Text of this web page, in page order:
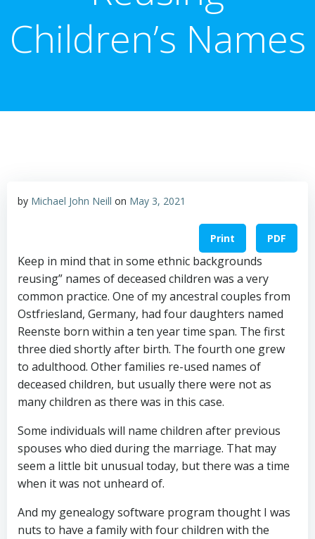
Children’s Names
by Michael John Neill on May 3, 2021
Print PDF
Keep in mind that in some ethnic backgrounds
reusing” names of deceased children was a very
common practice. One of my ancestral couples from
Ostfriesland, Germany, had four daughters named
Reenste born within a ten year time span. The first
three died shortly after birth. The fourth one grew
to adulthood. Other families re-used names of
deceased children, but usually there were not as
many children as there was in this case.
Some individuals will name children after previous
spouses who died during the marriage. That may
seem a little bit unusual today, but there was a time
when it was not unheard of.
And my genealogy software program thought I was
nuts to have a family with four children with the